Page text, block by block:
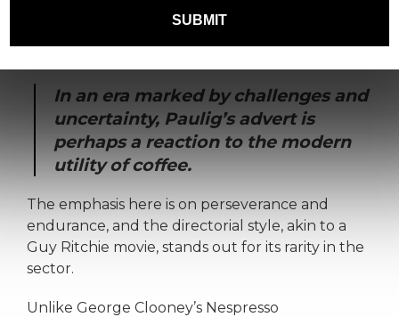
voiceover reminiscent of the classic Guinness
In an era marked by challenges and
uncertainty, Paulig’s advert is
perhaps a reaction to the modern
utility of coffee.
The emphasis here is on perseverance and
endurance, and the directorial style, akin to a
Guy Ritchie movie, stands out for its rarity in the
sector.
Unlike George Clooney’s Nespresso
SUBMIT